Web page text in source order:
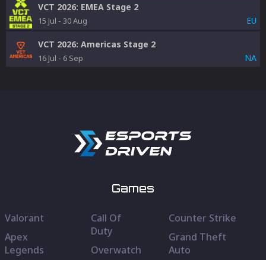
VCT 2026: EMEA Stage 2
15 Jul - 30 Aug EU
VCT 2026: Americas Stage 2
16 Jul - 6 Sep NA
Games
Valorant
Apex
Legends
Call Of
Duty
Overwatch
Counter Strike
Grand Theft
Auto